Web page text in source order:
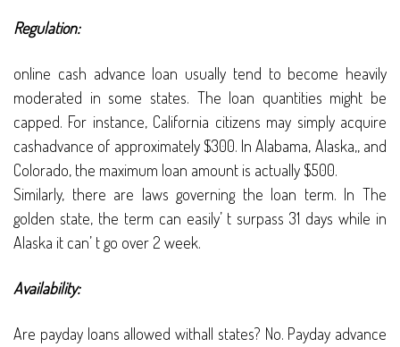
Regulation:
online cash advance loan usually tend to become heavily
moderated in some states. The loan quantities might be
capped. For instance, California citizens may simply acquire
cashadvance of approximately $300. In Alabama, Alaska,, and
Colorado, the maximum loan amount is actually $500.
Similarly, there are laws governing the loan term. In The
golden state, the term can easily’ t surpass 31 days while in
Alaska it can’ t go over 2 week.
Availability:
Are payday loans allowed withall states? No. Payday advance